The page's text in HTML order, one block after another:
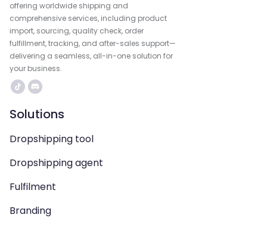
offering worldwide shipping and
comprehensive services, including product
import, sourcing, quality check, order
fulfillment, tracking, and after-sales support—
delivering a seamless, all-in-one solution for
your business.
Solutions
Dropshipping tool
Dropshipping agent
Fulfilment
Branding